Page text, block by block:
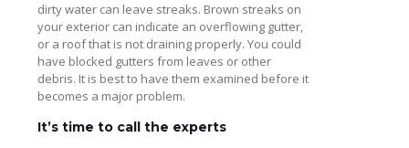
dirty water can leave streaks. Brown streaks on
your exterior can indicate an overflowing gutter,
or a roof that is not draining properly. You could
have blocked gutters from leaves or other
debris. It is best to have them examined before it
becomes a major problem.
It’s time to call the experts